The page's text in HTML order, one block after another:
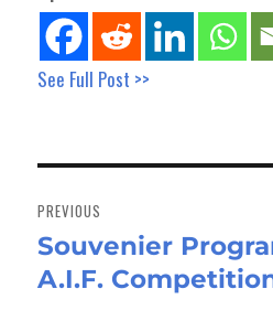
See Full Post >>
navigation
PREVIOUS
Previous
post:
Souvenier
A.I.F.